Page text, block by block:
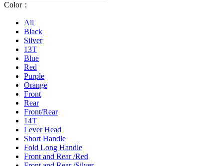
Color：
All
Black
Silver
13T
Blue
Red
Purple
Orange
Front
Rear
Front/Rear
14T
Lever Head
Short Handle
Fold Long Handle
Front and Rear /Red